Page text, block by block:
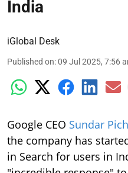
India
iGlobal Desk
Published on:09 Jul 2025, 7:56
Google CEO Sundar
the company has
in Search for users in